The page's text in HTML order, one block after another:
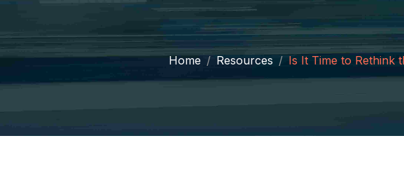
Home Resources Is It Time to Rethink